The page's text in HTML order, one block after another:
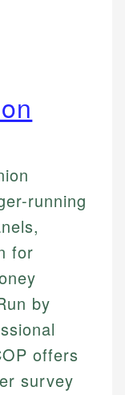
running
for
by
offers
survey